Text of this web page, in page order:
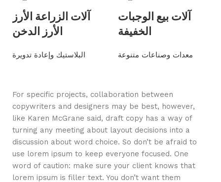
آلات الزراعة الأرز
الأرز الدخن
البلاستيك وإعادة تدويرة
آلات بيع الوجبات
الخفيفة
معدات وصناعات متنوعة
For specific projects, collaboration between
copywriters and designers may be best, however,
like Karen McGrane said, draft copy has a way of
turning any meeting about layout decisions into a
discussion about word choice. So don’t be afraid to
use lorem ipsum to keep everyone focused. One
word of caution: make sure your client knows that
lorem ipsum is filler text. You don’t want them